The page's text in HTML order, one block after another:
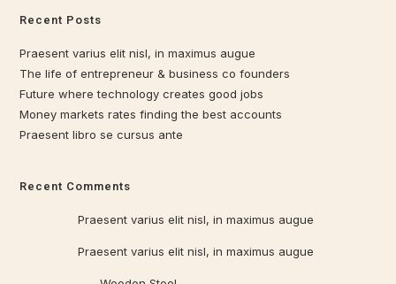
Recent Posts
Praesent varius elit nisl, in maximus augue
The life of entrepreneur & business co founders
Future where technology creates good jobs
Money markets rates finding the best accounts
Praesent libro se cursus ante
Recent Comments
onPraesent varius elit nisl, in maximus augue
onPraesent varius elit nisl, in maximus augue